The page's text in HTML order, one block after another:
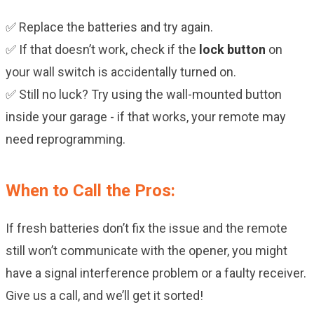
✅ Replace the batteries and try again.
✅ If that doesn’t work, check if the lock button on
your wall switch is accidentally turned on.
✅ Still no luck? Try using the wall-mounted button
inside your garage - if that works, your remote may
need reprogramming.
When to Call the Pros:
If fresh batteries don’t fix the issue and the remote
still won’t communicate with the opener, you might
have a signal interference problem or a faulty receiver.
Give us a call, and we’ll get it sorted!